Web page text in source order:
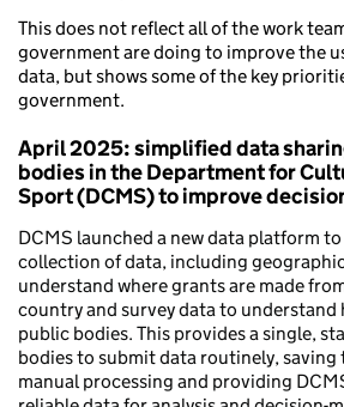
This does not reflect all of the work
government are doing to improve the
data, but shows some of the key
government.
April 2025: simplified data
bodies in the Department for
Sport (DCMS) to improve
DCMS launched a new data platform
collection of data, including
understand where grants are made
country and survey data to
public bodies. This provides a single,
bodies to submit data routinely, saving
manual processing and providing